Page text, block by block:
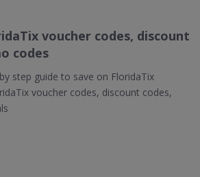
voucher codes, discount
codes
step guide to save on FloridaTix
voucher codes, discount codes,